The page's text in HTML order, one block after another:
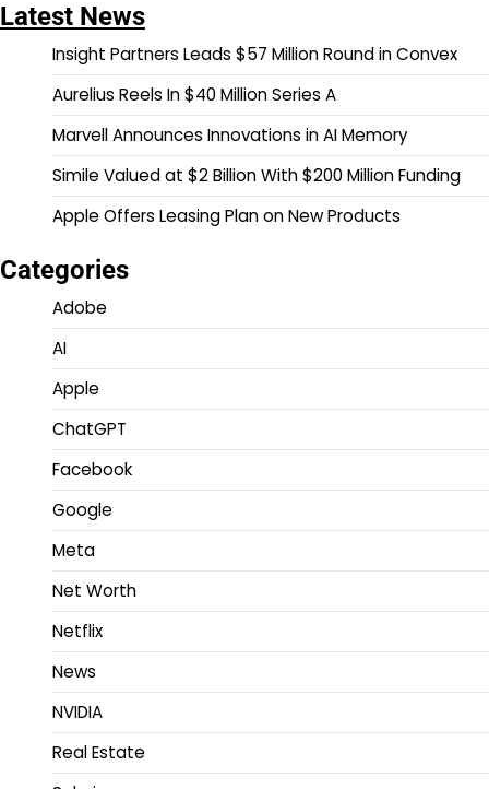
Latest News
Insight Partners Leads $57 Million Round in Convex
Aurelius Reels In $40 Million Series A
Marvell Announces Innovations in AI Memory
Simile Valued at $2 Billion With $200 Million Funding
Apple Offers Leasing Plan on New Products
Categories
Adobe
AI
Apple
ChatGPT
Facebook
Google
Meta
Net Worth
Netflix
News
NVIDIA
Real Estate